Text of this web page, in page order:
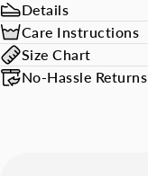
Details
Care Instructions
Size Chart
No-Hassle Returns